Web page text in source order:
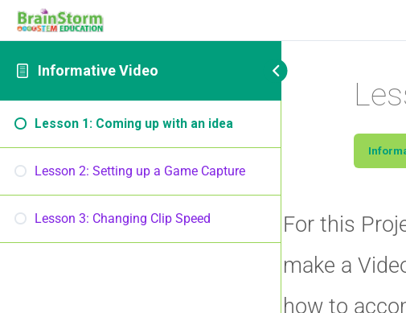
Informative Video
Lesson 1: Coming up with an idea
Lesson 2: Setting up a Game Capture
Lesson 3: Changing Clip Speed
For this
make a
how to